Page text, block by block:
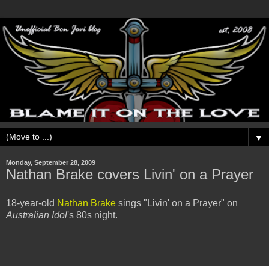
▼
Monday, September 28, 2009
Nathan Brake covers Livin' on a Prayer
18-year-old Nathan Brake sings "Livin' on a Prayer" on
Australian Idol's 80s night.